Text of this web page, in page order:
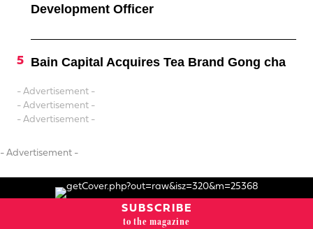
Development Officer
Bain Capital Acquires Tea Brand Gong cha
- Advertisement -
- Advertisement -
- Advertisement -
- Advertisement -
SUBSCRIBE
to the magazine